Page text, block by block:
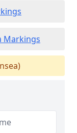
Markings